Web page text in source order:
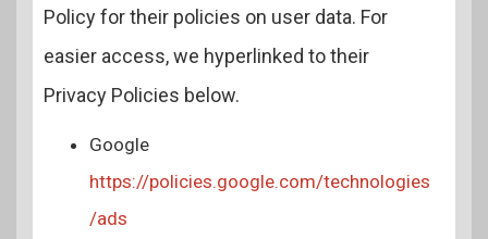
Policy for their policies on user data. For
easier access, we hyperlinked to their
Privacy Policies below.
Google
https://policies.google.com/technologies
/ads